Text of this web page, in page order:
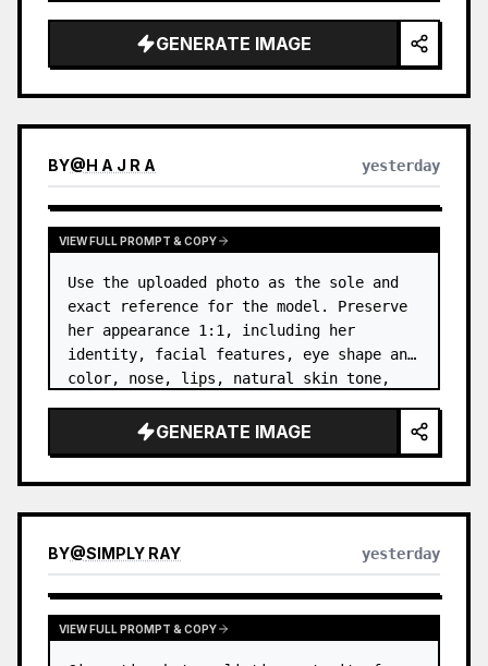
GENERATE IMAGE
BY@H A J R A yesterday
VIEW FULL PROMPT & COPY
Use the uploaded photo as the sole and
exact reference for the model. Preserve
her appearance 1:1, including her
identity, facial features, eye shape and
color, nose, lips, natural skin tone,
volume, texture, facial expressi…
GENERATE IMAGE
BY@SIMPLY RAY yesterday
VIEW FULL PROMPT & COPY